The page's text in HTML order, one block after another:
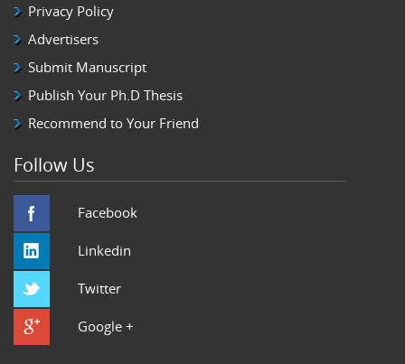
Privacy Policy
Advertisers
Submit Manuscript
Publish Your Ph.D Thesis
Recommend to Your Friend
Follow Us
Facebook
Linkedin
Twitter
Google +